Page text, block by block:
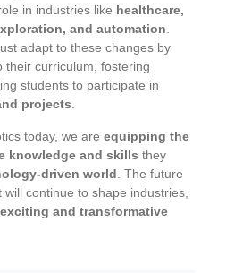
in industries like healthcare,
and automation.
adapt to these changes by
their curriculum, fostering
students to participate in
projects.
today, we are equipping the
knowledge and skills they
driven world . The future
continue to shape industries,
exciting and transformative